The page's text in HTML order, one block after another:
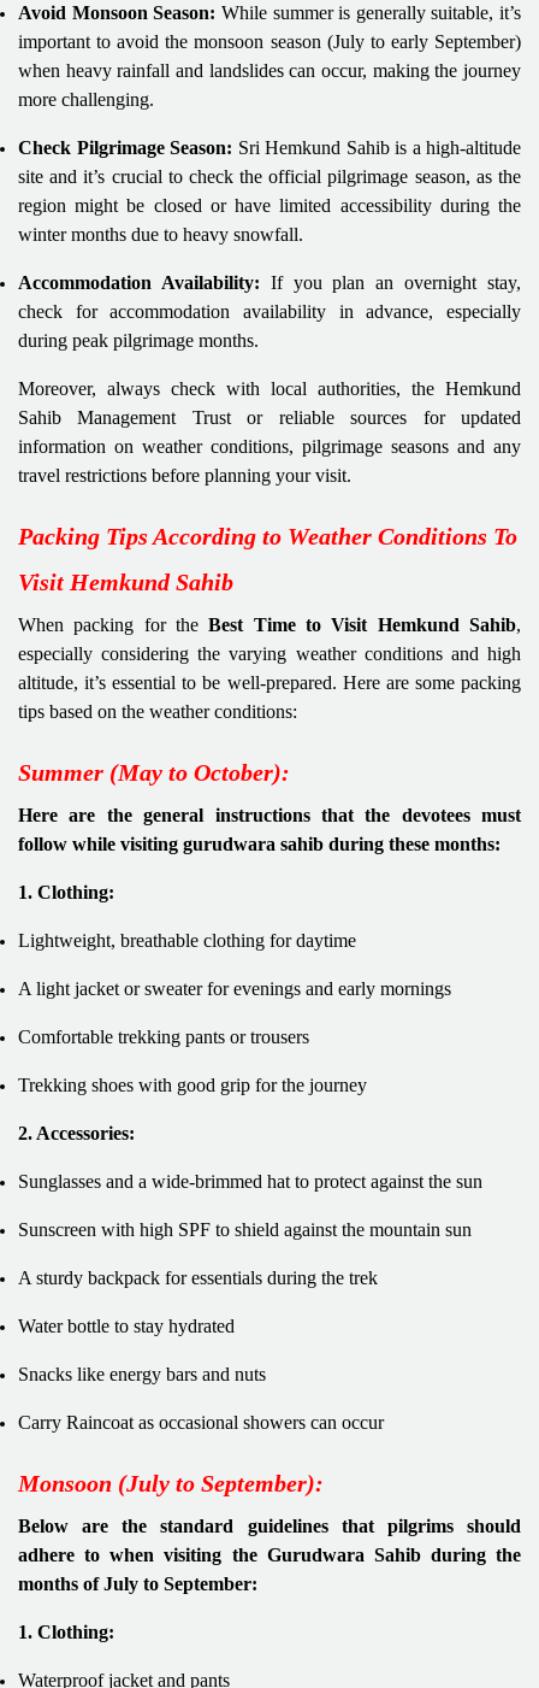
Avoid Monsoon Season: While summer is generally suitable, it’s
important to avoid the monsoon season (July to early September)
when heavy rainfall and landslides can occur, making the journey
more challenging.
Check Pilgrimage Season: Sri Hemkund Sahib is a high-altitude
site and it’s crucial to check the official pilgrimage season, as the
region might be closed or have limited accessibility during the
winter months due to heavy snowfall.
Accommodation Availability: If you plan an overnight stay,
check for accommodation availability in advance, especially
during peak pilgrimage months.
Moreover, always check with local authorities, the Hemkund
Sahib Management Trust or reliable sources for updated
information on weather conditions, pilgrimage seasons and any
travel restrictions before planning your visit.
Packing Tips According to Weather Conditions To
Visit Hemkund Sahib
When packing for theBest Time to Visit Hemkund Sahib,
especially considering the varying weather conditions and high
altitude, it’s essential to be well-prepared. Here are some packing
tips based on the weather conditions:
Summer (May to October):
Here are the general instructions that the devotees must
follow while visiting gurudwara sahib during these months:
1. Clothing:
Lightweight, breathable clothing for daytime
A light jacket or sweater for evenings and early mornings
Comfortable trekking pants or trousers
Trekking shoes with good grip for the journey
2. Accessories:
Sunglasses and a wide-brimmed hat to protect against the sun
Sunscreen with high SPF to shield against the mountain sun
A sturdy backpack for essentials during the trek
Water bottle to stay hydrated
Snacks like energy bars and nuts
Carry Raincoat as occasional showers can occur
Monsoon (July to September):
Below are the standard guidelines that pilgrims should
adhere to when visiting the Gurudwara Sahib during the
months of July to September:
1. Clothing:
Waterproof jacket and pants